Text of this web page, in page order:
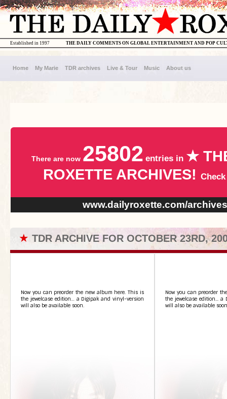
THE DAILY COMMENTS ON GLOBAL ENTERTAINMENT AND POP
Established in 1997
Home My Marie TDR archives Live & Tour Music About us
There are now 25802 entries in ★
ROXETTE ARCHIVES!
www.dailyroxette.com/archives
★ TDR ARCHIVE FOR OCTOBER 23RD,
Now you can preorder the new album here. This is
the jewelcase edition… a Digipak and vinyl-version
will also be available soon.
Now you can preorder
the jewelcase edition...
will also be available